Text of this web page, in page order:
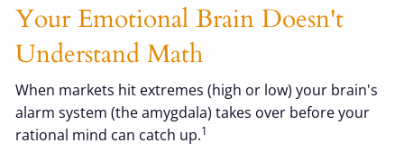
Your Emotional Brain Doesn't
Understand Math
When markets hit extremes (high or low) your brain's
alarm system (the amygdala) takes over before your
rational mind can catch up.1